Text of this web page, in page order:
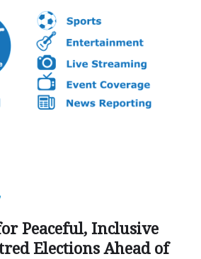
Peaceful, Inclusive
Elections Ahead of